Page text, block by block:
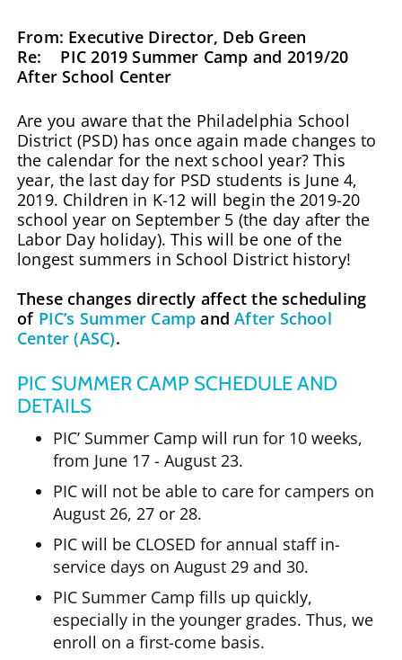
From: Executive Director, Deb Green
Re: PIC 2019 Summer Camp and 2019/20
After School Center
Are you aware that the Philadelphia School
District (PSD) has once again made changes to
the calendar for the next school year? This
year, the last day for PSD students is June 4,
2019. Children in K-12 will begin the 2019-20
school year on September 5 (the day after the
Labor Day holiday). This will be one of the
longest summers in School District history!
These changes directly affect the scheduling
of PIC’s Summer Camp andAfter School
Center (ASC).
PIC SUMMER CAMP SCHEDULE AND
DETAILS
PIC’ Summer Camp will run for 10 weeks,
from June 17 - August 23.
PIC will not be able to care for campers on
August 26, 27 or 28.
PIC will be CLOSED for annual staff in-
service days on August 29 and 30.
PIC Summer Camp fills up quickly,
especially in the younger grades. Thus, we
enroll on a first-come basis.